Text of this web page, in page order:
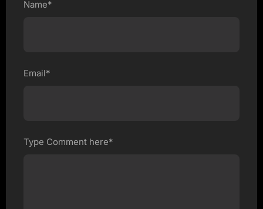
Name*
Email*
Type Comment here*